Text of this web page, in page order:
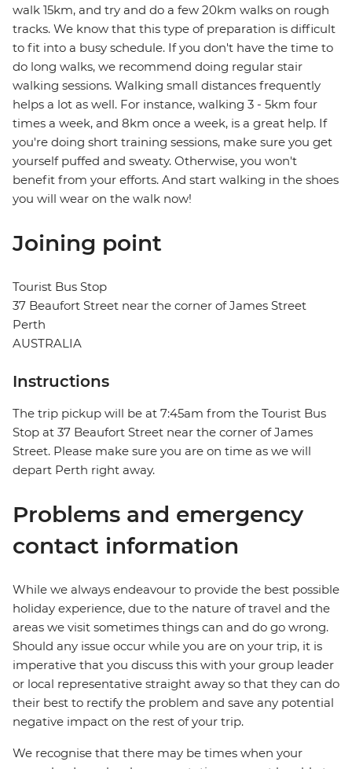
walk 15km, and try and do a few 20km walks on rough
tracks. We know that this type of preparation is difficult
to fit into a busy schedule. If you don't have the time to
do long walks, we recommend doing regular stair
walking sessions. Walking small distances frequently
helps a lot as well. For instance, walking 3 - 5km four
times a week, and 8km once a week, is a great help. If
you're doing short training sessions, make sure you get
yourself puffed and sweaty. Otherwise, you won't
benefit from your efforts. And start walking in the shoes
you will wear on the walk now!
Joining point
Tourist Bus Stop
37 Beaufort Street near the corner of James Street
Perth
AUSTRALIA
Instructions
The trip pickup will be at 7:45am from the Tourist Bus
Stop at 37 Beaufort Street near the corner of James
Street. Please make sure you are on time as we will
depart Perth right away.
Problems and emergency
contact information
While we always endeavour to provide the best possible
holiday experience, due to the nature of travel and the
areas we visit sometimes things can and do go wrong.
Should any issue occur while you are on your trip, it is
imperative that you discuss this with your group leader
or local representative straight away so that they can do
their best to rectify the problem and save any potential
negative impact on the rest of your trip.
We recognise that there may be times when your